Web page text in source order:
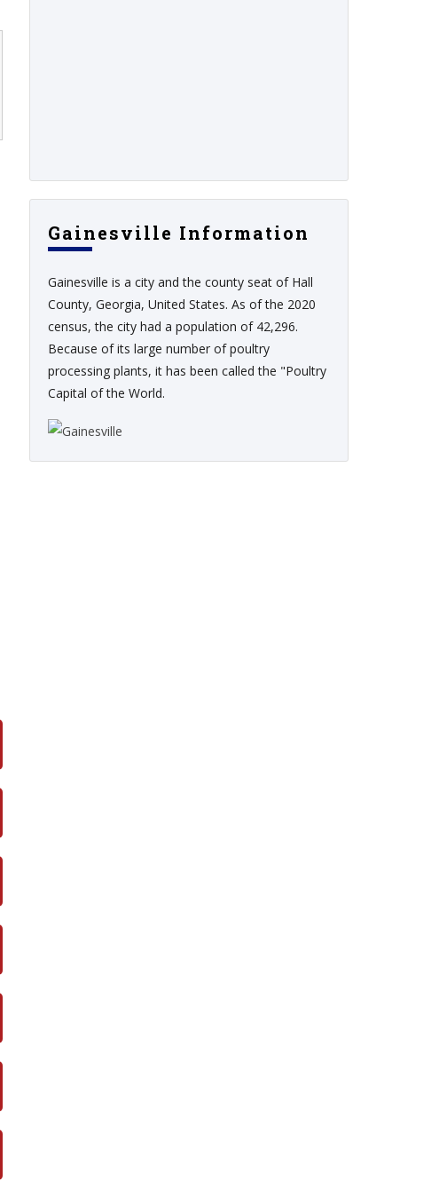
Gainesville Information
Gainesville is a city and the county seat of Hall
County, Georgia, United States. As of the 2020
census, the city had a population of 42,296.
Because of its large number of poultry
processing plants, it has been called the "Poultry
Capital of the World.